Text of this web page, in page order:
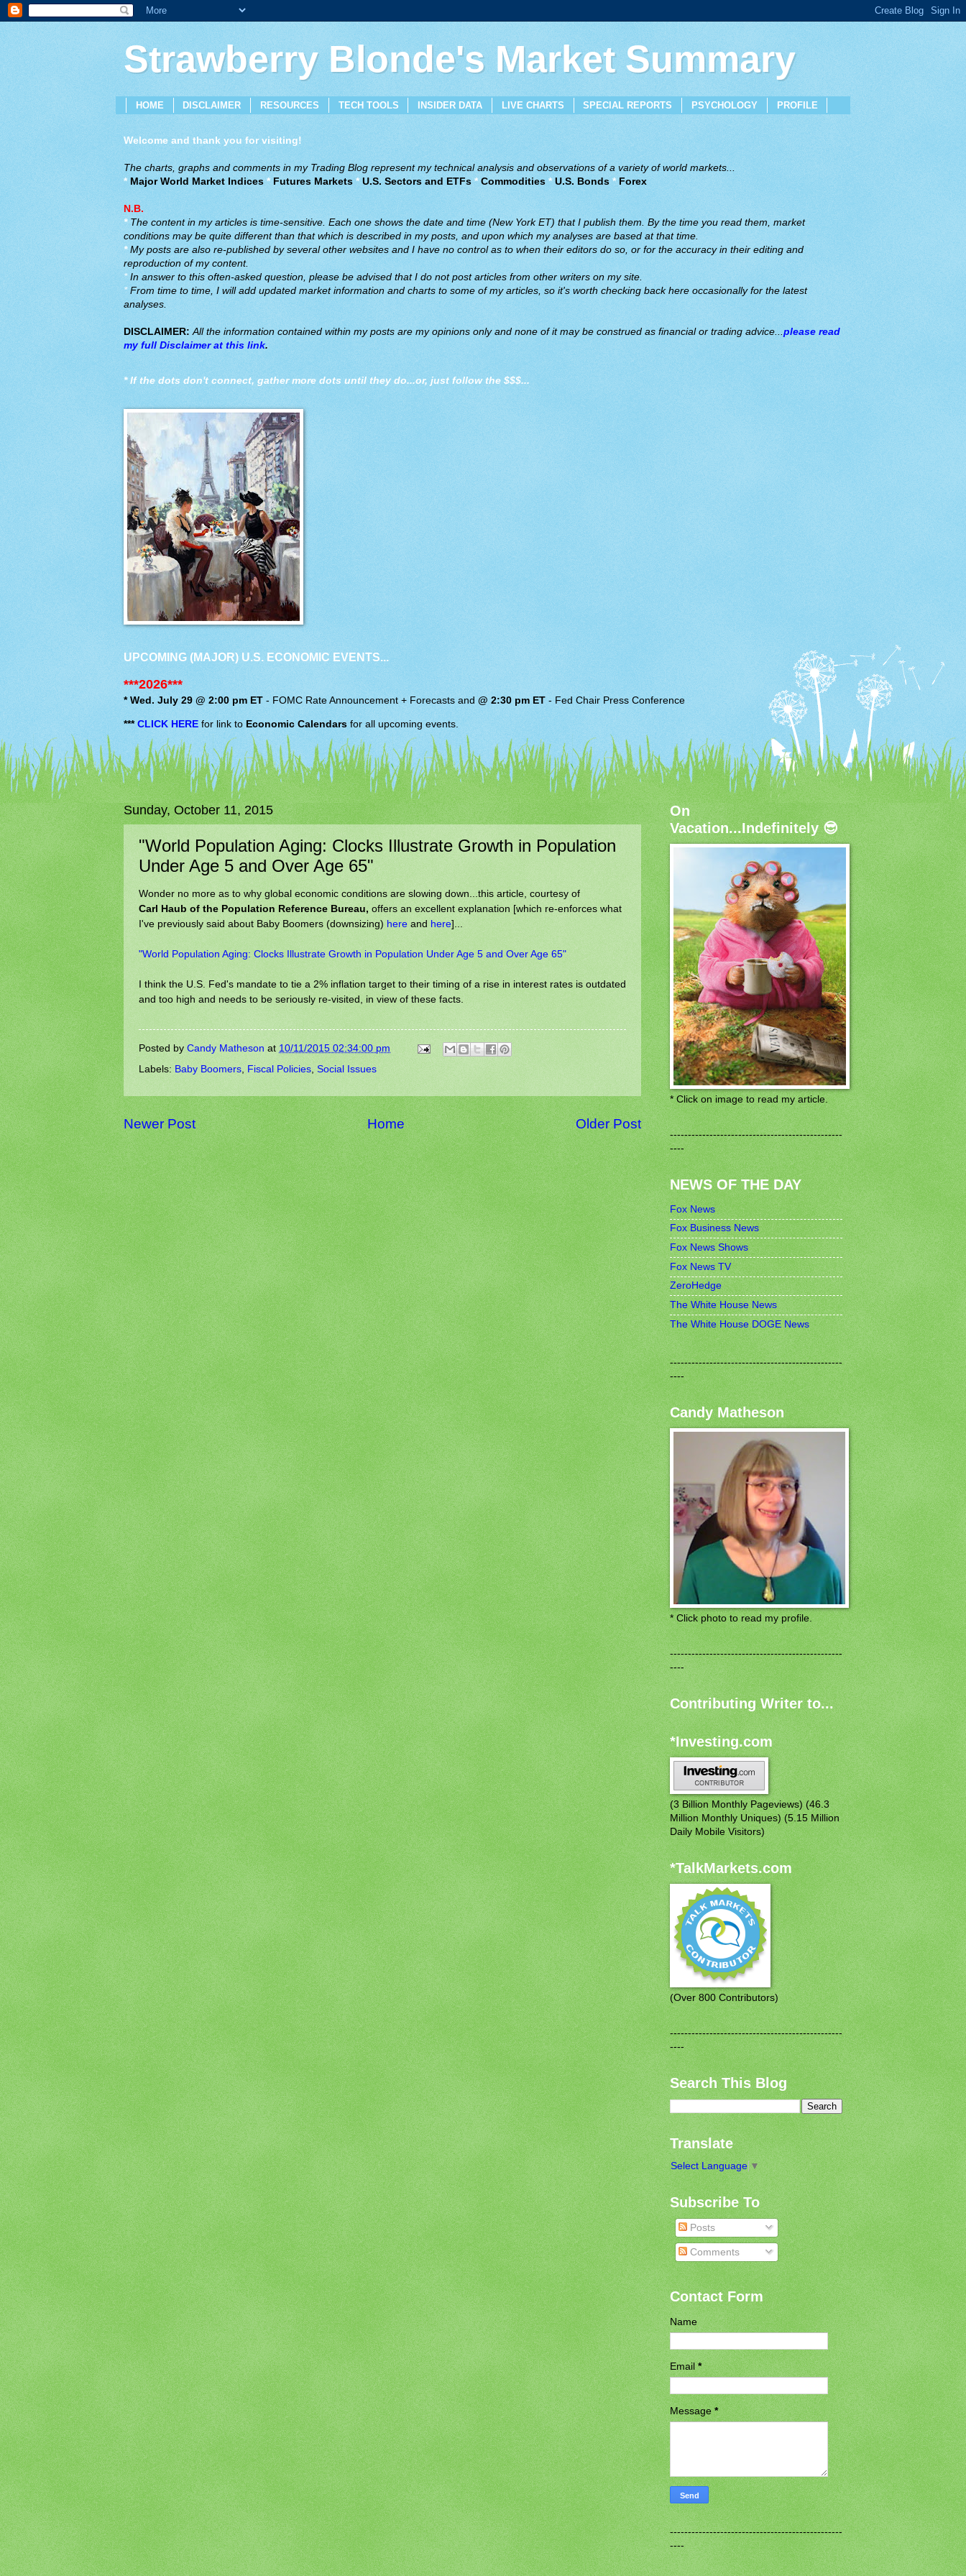
Strawberry Blonde's Market Summary
HOME DISCLAIMER RESOURCES TECH TOOLS INSIDER DATA LIVE CHARTS SPECIAL REPORTS PSYCHOLOGY PROFILE
Welcome and thank you for visiting!
The charts, graphs and comments in my Trading Blog represent my technical analysis and observations of a variety of world markets...
* Major World Market Indices* Futures Markets *U.S. Sectors and ETFs* Commodities *U.S. Bonds *Forex
N.B.
*The content in my articles is time-sensitive. Each one shows the date and time (New York ET) that I publish them. By the time you read them, market
conditions may be quite different than that which is described in my posts, and upon which my analyses are based at that time.
*My posts are also re-published by several other websites and I have no control as to when their editors do so, or for the accuracy in their editing and
reproduction of my content.
*In answer to this often-asked question, please be advised that I do not post articles from other writers on my site.
* From time to time, I will add updated market information and charts to some of my articles, so it's worth checking back here occasionally for the latest
analyses.
DISCLAIMER: All the information contained within my posts are my opinions only and none of it may be construed as financial or trading advice...please read
my full Disclaimer at this link.
* If the dots don't connect, gather more dots until they do...or, just follow the $$$...
UPCOMING (MAJOR) U.S. ECONOMIC EVENTS...
***2026***
* Wed. July 29 @ 2:00 pm ET -FOMC Rate Announcement + Forecasts and@ 2:30 pm ET-Fed Chair Press Conference
*** CLICK HEREfor link to Economic Calendars for all upcoming events.
Sunday, October 11, 2015
"World Population Aging: Clocks Illustrate Growth in Population
Under Age 5 and Over Age 65"
Wonder no more as to why global economic conditions are slowing down...this article, courtesy of
Carl Haub of the Population Reference Bureau, offers an excellent explanation [which re-enforces what
I've previously said about Baby Boomers (downsizing) here and here]...
"World Population Aging: Clocks Illustrate Growth in Population Under Age 5 and Over Age 65"
I think the U.S. Fed's mandate to tie a 2% inflation target to their timing of a rise in interest rates is outdated
and too high and needs to be seriously re-visited, in view of these facts.
Posted by Candy Matheson at 10/11/2015 02:34:00 pm
Labels: Baby Boomers Fiscal Policies Social Issues
Newer Post Older Post
Home
On
Vacation...Indefinitely 😎
* Click on image to read my article.
------------------------------------------------
----
NEWS OF THE DAY
Fox News
Fox Business News
Fox News Shows
Fox News TV
ZeroHedge
The White House News
The White House DOGE News
------------------------------------------------
----
Candy Matheson
* Click photo to read my profile.
------------------------------------------------
----
Contributing Writer to...
*Investing.com
(3 Billion Monthly Pageviews) (46.3
Million Monthly Uniques) (5.15 Million
Daily Mobile Visitors)
*TalkMarkets.com
(Over 800 Contributors)
------------------------------------------------
----
Search This Blog
Translate
Select Language ▼
Subscribe To
Posts
Comments
Contact Form
Name
Email*
Message*
------------------------------------------------
----